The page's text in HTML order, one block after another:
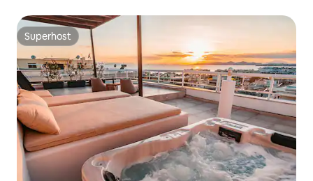
Superhost
Superhost